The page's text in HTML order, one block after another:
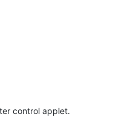
control applet.